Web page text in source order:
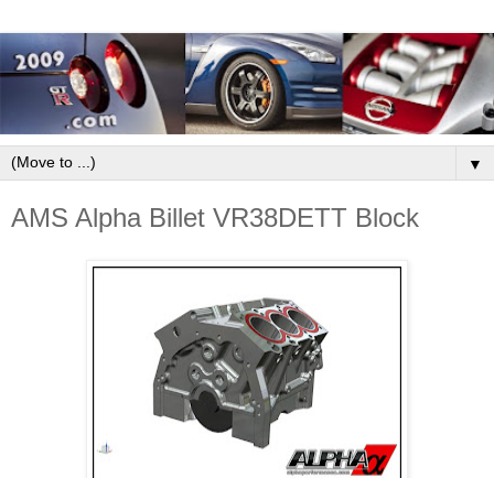
▼
AMS Alpha Billet VR38DETT Block